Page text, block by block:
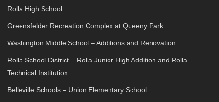
Rolla High School
Greensfelder Recreation Complex at Queeny Park
Washington Middle School – Additions and Renovation
Rolla School District – Rolla Junior High Addition and Rolla
Technical Institution
Belleville Schools – Union Elementary School